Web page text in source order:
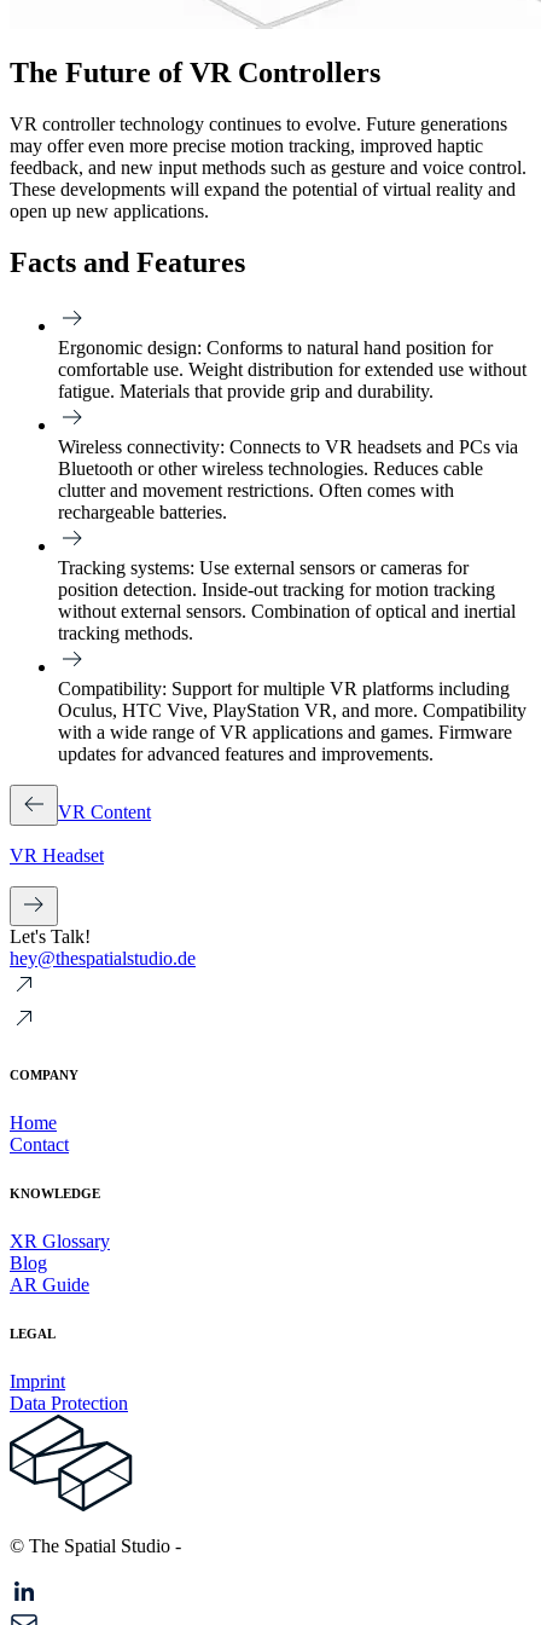
The Future of VR Controllers
VR controller technology continues to evolve. Future generations
may offer even more precise motion tracking, improved haptic
feedback, and new input methods such as gesture and voice control.
These developments will expand the potential of virtual reality and
open up new applications.
Facts and Features
Ergonomic design: Conforms to natural hand position for
comfortable use. Weight distribution for extended use without
fatigue. Materials that provide grip and durability.
Wireless connectivity: Connects to VR headsets and PCs via
Bluetooth or other wireless technologies. Reduces cable
clutter and movement restrictions. Often comes with
rechargeable batteries.
Tracking systems: Use external sensors or cameras for
position detection. Inside-out tracking for motion tracking
without external sensors. Combination of optical and inertial
tracking methods.
Compatibility: Support for multiple VR platforms including
Oculus, HTC Vive, PlayStation VR, and more. Compatibility
with a wide range of VR applications and games. Firmware
updates for advanced features and improvements.
VR Content
VR Headset
Let's Talk!
hey@thespatialstudio.de
COMPANY
Home
Contact
KNOWLEDGE
XR Glossary
Blog
AR Guide
LEGAL
Imprint
Data Protection
© The Spatial Studio -